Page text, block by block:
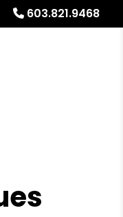
603.821.9468